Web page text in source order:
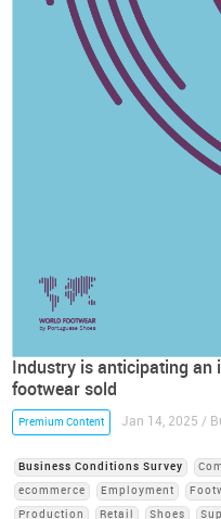
Industry is anticipating an
footwear sold
Premium Content Jan 14, 2025 /
Business Conditions Survey
ecommerce
Employment
Production
Retail Shoes